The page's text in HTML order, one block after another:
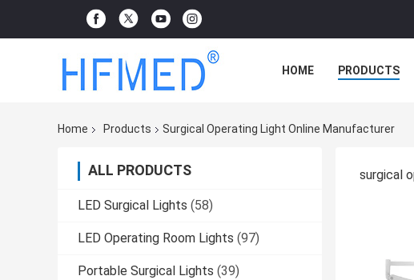
HOME PRODUCTS
Home Products Surgical Operating Light Online Manufacturer
ALL PRODUCTS
LED Surgical Lights (58)
LED Operating Room Lights (97)
Portable Surgical Lights (39)
surgical